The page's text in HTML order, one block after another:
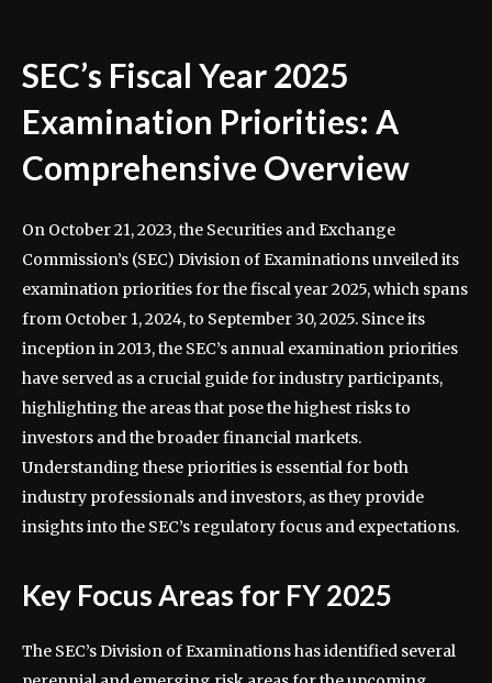
SEC’s Fiscal Year 2025
Examination Priorities: A
Comprehensive Overview
On October 21, 2023, the Securities and Exchange
Commission’s (SEC) Division of Examinations unveiled its
examination priorities for the fiscal year 2025, which spans
from October 1, 2024, to September 30, 2025. Since its
inception in 2013, the SEC’s annual examination priorities
have served as a crucial guide for industry participants,
highlighting the areas that pose the highest risks to
investors and the broader financial markets.
Understanding these priorities is essential for both
industry professionals and investors, as they provide
insights into the SEC’s regulatory focus and expectations.
Key Focus Areas for FY 2025
The SEC’s Division of Examinations has identified several